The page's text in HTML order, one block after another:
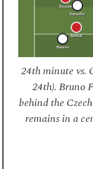
24th minute vs.
24th). Bruno
behind the
remains in a